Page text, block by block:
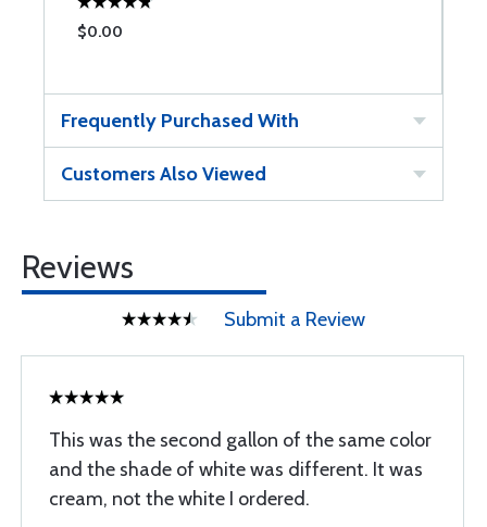
$0.00
Frequently Purchased With
Customers Also Viewed
Reviews
Submit a Review
This was the second gallon of the same color
and the shade of white was different. It was
cream, not the white I ordered.